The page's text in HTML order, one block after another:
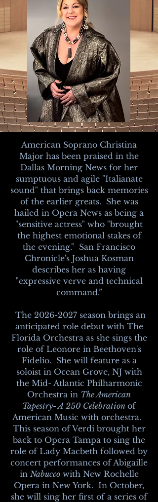
American Soprano Christina
Major has been praised in the
Dallas Morning News for her
sumptuous and agile "Italianate
sound" that brings back memories
of the earlier greats. She was
hailed in Opera News as being a
"sensitive actress" who "brought
the highest emotional stakes of
the evening." San Francisco
Chronicle's Joshua Kosman
describes her as having
"expressive verve and technical
command.”
The 2026-2027season brings an
anticipated role debut with The
Florida Orchestra as she sings the
role of Leonore in Beethoven's
Fidelio. She will feature as a
soloist in Ocean Grove, NJ with
the Mid- Atlantic Philharmonic
Orchestra in The American
Tapestry- A 250 Celebration of
American Music with orchestra.
This season of Verdi brought her
back to Opera Tampa to sing the
role of Lady Macbeth followed by
concert performances of Abigaille
in Nabuccowith New Rochelle
Opera in New York. In October,
she will sing her first of a series of